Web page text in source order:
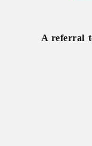
A referral